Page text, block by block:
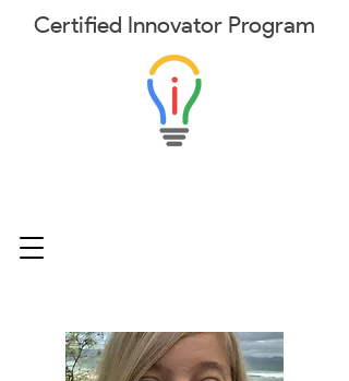
Certified Innovator Program